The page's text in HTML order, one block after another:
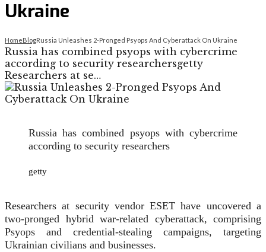
Ukraine
HomeBlogRussia Unleashes 2-Pronged Psyops And Cyberattack On Ukraine
Russia has combined psyops with cybercrime
according to security researchersgetty
Researchers at se…
Russia has combined psyops with cybercrime
according to security researchers
getty
Researchers at security vendor ESET have uncovered a
two-pronged hybrid war-related cyberattack, comprising
Psyops and credential-stealing campaigns, targeting
Ukrainian civilians and businesses.